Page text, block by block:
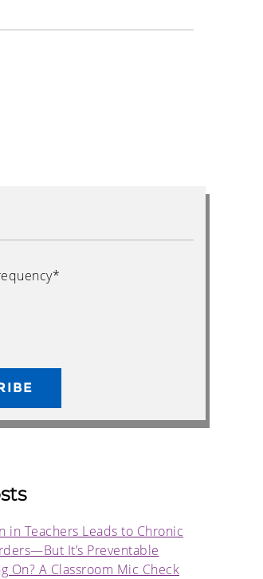
*
in Teachers Leads to Chronic
It’s Preventable
On? A Classroom Mic Check